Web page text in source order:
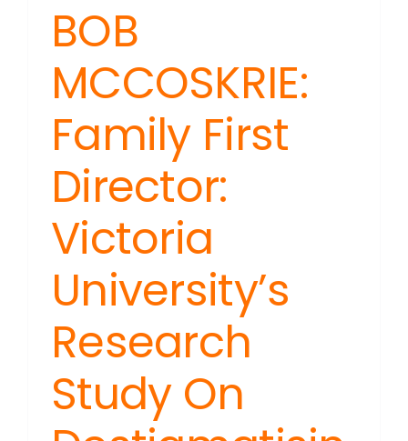
BOB
MCCOSKRIE:
Family First
Director:
Victoria
University’s
Research
Study On